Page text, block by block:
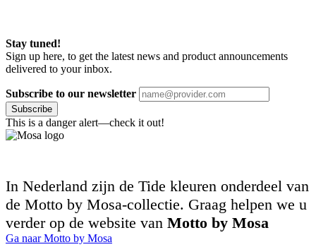
Stay tuned!
Sign up here, to get the latest news and product announcements
delivered to your inbox.
Subscribe to our newsletter
Subscribe
This is a danger alert—check it out!
In Nederland zijn de Tide kleuren onderdeel van
de Motto by Mosa-collectie. Graag helpen we u
verder op de website van Motto by Mosa
Ga naar Motto by Mosa